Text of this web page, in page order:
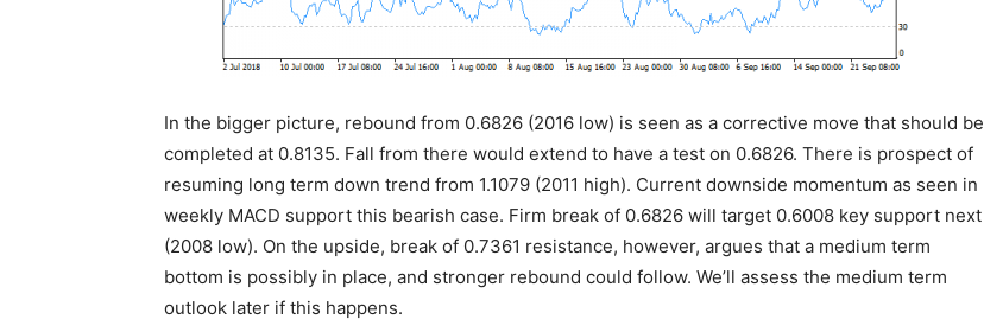
In the bigger picture, rebound from 0.6826 (2016 low) is seen as a corrective move that should be
completed at 0.8135. Fall from there would extend to have a test on 0.6826. There is prospect of
resuming long term down trend from 1.1079 (2011 high). Current downside momentum as seen in
weekly MACD support this bearish case. Firm break of 0.6826 will target 0.6008 key support next
(2008 low). On the upside, break of 0.7361 resistance, however, argues that a medium term
bottom is possibly in place, and stronger rebound could follow. We’ll assess the medium term
outlook later if this happens.